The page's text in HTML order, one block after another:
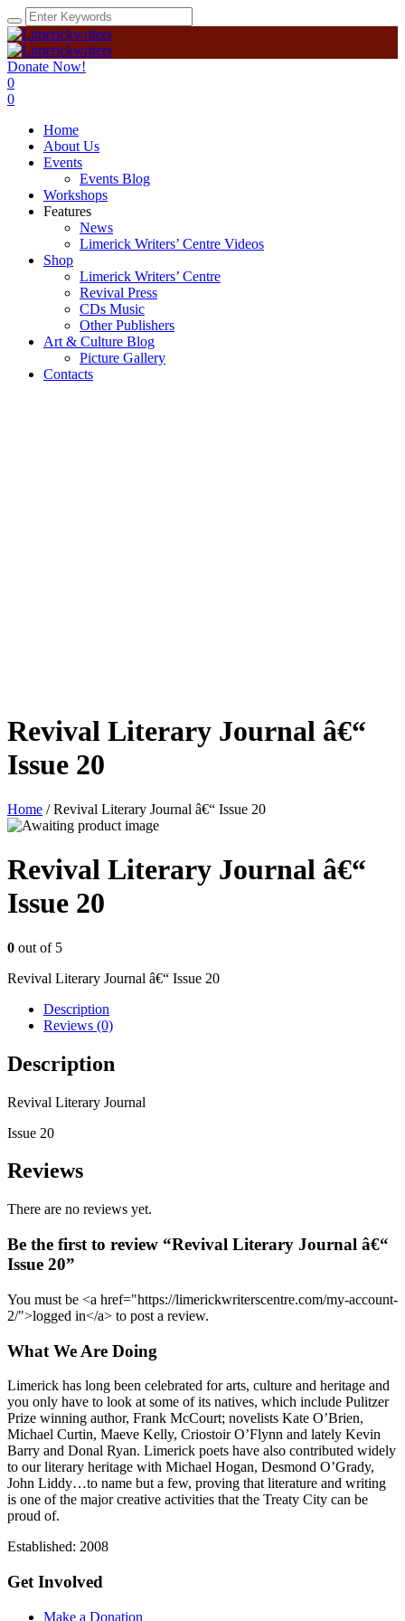
Donate Now!
0
0
Home
About Us
Events
Events Blog
Workshops
Features
News
Limerick Writers’ Centre Videos
Shop
Limerick Writers’ Centre
Revival Press
CDs Music
Other Publishers
Art & Culture Blog
Picture Gallery
Contacts
Revival Literary Journal â€“
Issue 20
Home / Revival Literary Journal â€“ Issue 20
Revival Literary Journal â€“
Issue 20
0 out of 5
Revival Literary Journal â€“ Issue 20
Description
Reviews (0)
Description
Revival Literary Journal
Issue 20
Reviews
There are no reviews yet.
Be the first to review “Revival Literary Journal â€“
Issue 20”
You must be <a href="https://limerickwriterscentre.com/my-account-
2/">logged in</a> to post a review.
What We Are Doing
Limerick has long been celebrated for arts, culture and heritage and
you only have to look at some of its natives, which include Pulitzer
Prize winning author, Frank McCourt; novelists Kate O’Brien,
Michael Curtin, Maeve Kelly, Criostoir O’Flynn and lately Kevin
Barry and Donal Ryan. Limerick poets have also contributed widely
to our literary heritage with Michael Hogan, Desmond O’Grady,
John Liddy…to name but a few, proving that literature and writing
is one of the major creative activities that the Treaty City can be
proud of.
Established: 2008
Get Involved
Make a Donation